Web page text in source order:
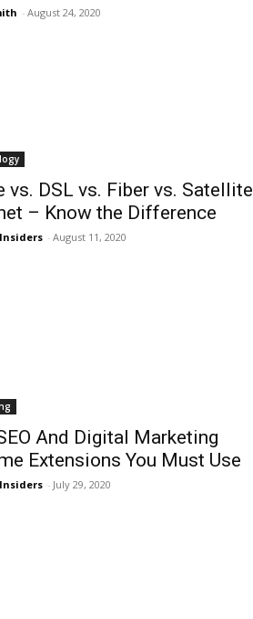
- August 24, 2020
vs. DSL vs. Fiber vs. Satellite
– Know the Difference
- August 11, 2020
And Digital Marketing
Extensions You Must Use
- July 29, 2020